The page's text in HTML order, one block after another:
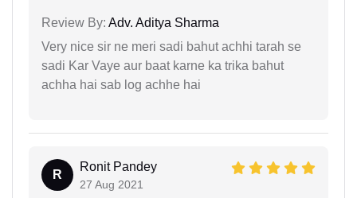
Review By: Adv. Aditya Sharma
Very nice sir ne meri sadi bahut achhi tarah se
sadi Kar Vaye aur baat karne ka trika bahut
achha hai sab log achhe hai
R
Ronit Pandey
27 Aug 2021